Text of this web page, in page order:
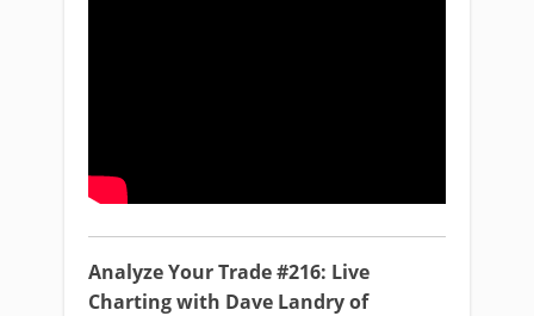
Analyze Your Trade #216: Live
Charting with Dave Landry of